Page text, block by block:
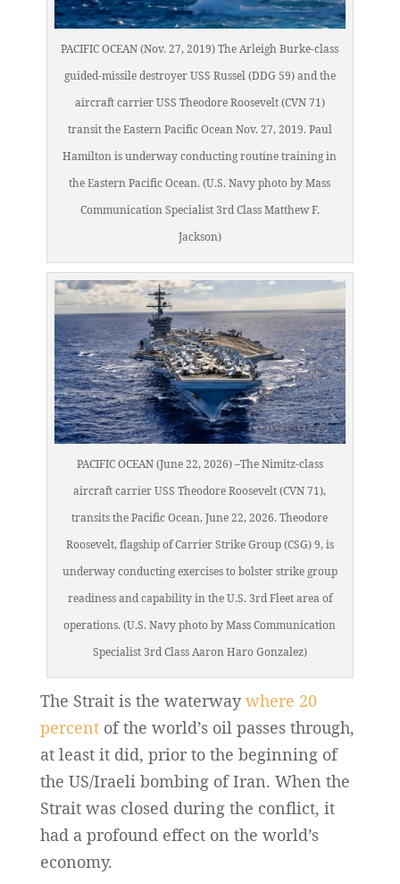
PACIFIC OCEAN (Nov. 27, 2019) The Arleigh Burke-class
guided-missile destroyer USS Russel (DDG 59) and the
aircraft carrier USS Theodore Roosevelt (CVN 71)
transit the Eastern Pacific Ocean Nov. 27, 2019. Paul
Hamilton is underway conducting routine training in
the Eastern Pacific Ocean. (U.S. Navy photo by Mass
Communication Specialist 3rd Class Matthew F.
Jackson)
PACIFIC OCEAN (June 22, 2026) –The Nimitz-class
aircraft carrier USS Theodore Roosevelt (CVN 71),
transits the Pacific Ocean, June 22, 2026. Theodore
Roosevelt, flagship of Carrier Strike Group (CSG) 9, is
underway conducting exercises to bolster strike group
readiness and capability in the U.S. 3rd Fleet area of
operations. (U.S. Navy photo by Mass Communication
Specialist 3rd Class Aaron Haro Gonzalez)
The Strait is the waterwaywhere 20
percentof the world’s oil passes through,
at least it did, prior to the beginning of
the US/Iraeli bombing of Iran. When the
Strait was closed during the conflict, it
had a profound effect on the world’s
economy.